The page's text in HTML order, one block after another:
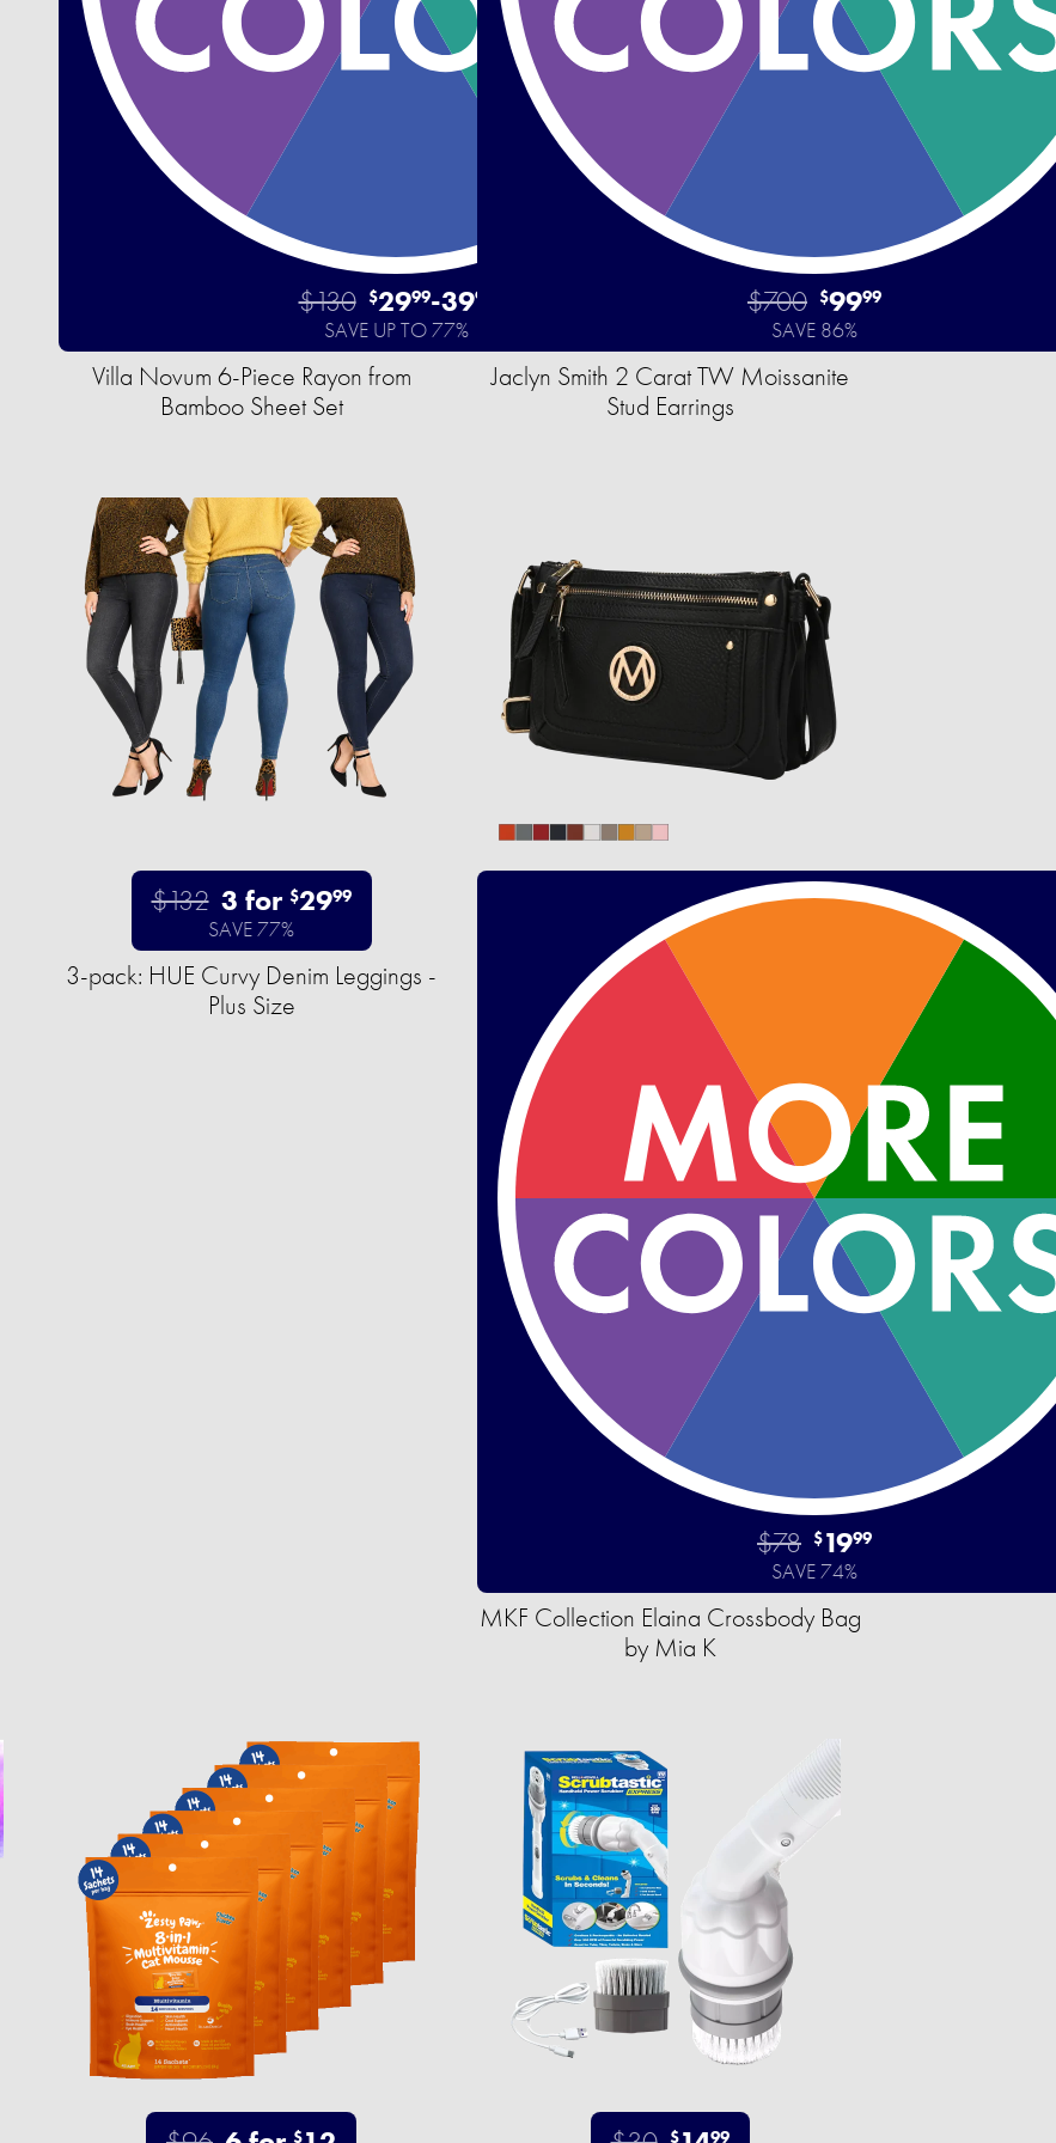
$130 $2999-3999
SAVE UP TO 77%
Villa Novum 6-Piece Rayon from
Bamboo Sheet Set
$700 $9999
SAVE 86%
Jaclyn Smith 2 Carat TW Moissanite
Stud Earrings
$132 3 for $2999
SAVE 77%
3-pack: HUE Curvy Denim Leggings -
Plus Size
$78 $1999
SAVE 74%
MKF Collection Elaina Crossbody Bag
by Mia K
$ $ 99